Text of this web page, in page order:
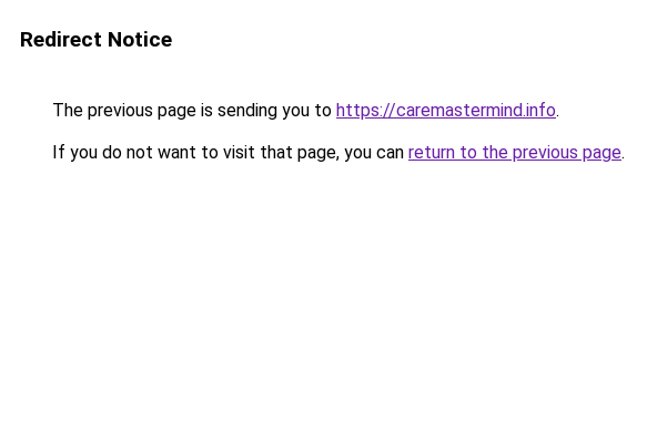
Redirect Notice
The previous page is sending you to https://caremastermind.info.
If you do not want to visit that page, you can return to the previous page.